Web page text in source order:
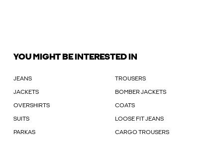
YOU MIGHT BE INTERESTED IN
JEANS TROUSERS
JACKETS BOMBER JACKETS
OVERSHIRTS COATS
SUITS LOOSE FIT JEANS
PARKAS CARGO TROUSERS